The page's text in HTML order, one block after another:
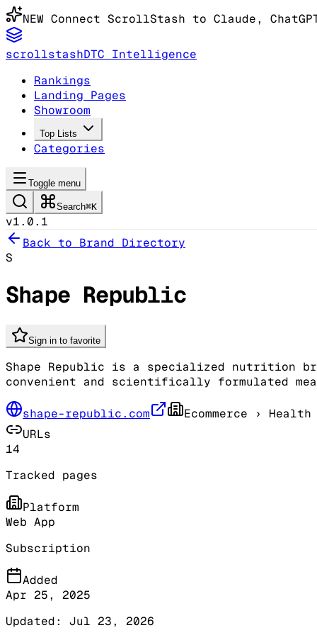
NEW Connect ScrollStash to Claude,
scrollstashDTC Intelligence
Rankings
Landing Pages
Showroom
Top Lists
Categories
Toggle menu
Search⌘K
v1.0.1
Back to Brand Directory
S
Shape Republic
Sign in to favorite
Shape Republic is a specialized nutrition
convenient and scientifically formulated
shape-republic.com Ecommerce › Health
URLs
14
Tracked pages
Platform
Web App
Subscription
Added
Apr 25, 2025
Updated: Jul 23, 2026